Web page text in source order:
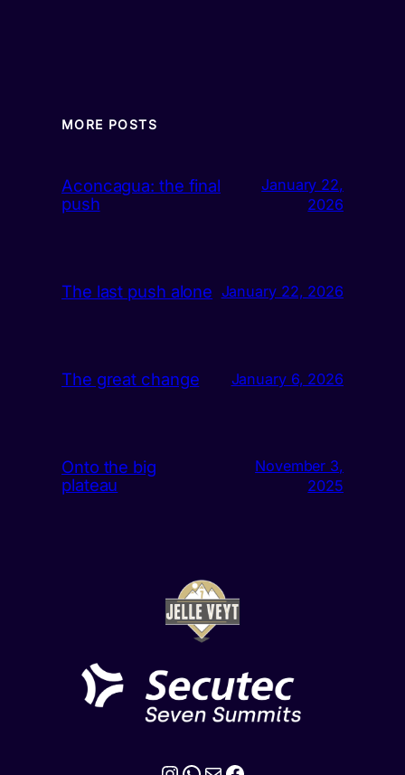
MORE POSTS
Aconcagua: the final
push
January 22,
2026
The last push alone January 22, 2026
The great change January 6, 2026
Onto the big
plateau
November 3,
2025